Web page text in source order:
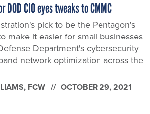
CIO eyes tweaks to CMMC
pick to be the Pentagon's
make it easier for small businesses
Department's cybersecurity
network optimization across the
, FCW OCTOBER 29, 2021